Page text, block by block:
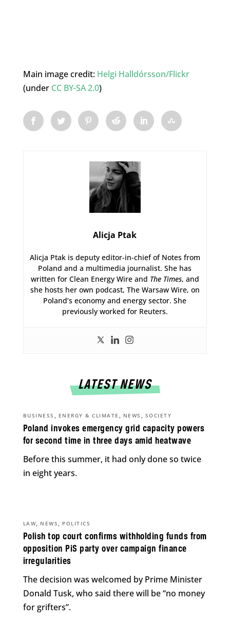
Main image credit: Helgi Halldórsson/Flickr
(under CC BY-SA 2.0)
Alicja Ptak
Alicja Ptak is deputy editor-in-chief of Notes from
Poland and a multimedia journalist. She has
written for Clean Energy Wire and The Times, and
she hosts her own podcast, The Warsaw Wire, on
Poland’s economy and energy sector. She
previously worked for Reuters.
LATEST NEWS
Poland invokes emergency grid capacity powers
for second time in three days amid heatwave
BUSINESS , ENERGY & CLIMATE , NEWS , SOCIETY
Before this summer, it had only done so twice
in eight years.
Polish top court confirms withholding funds from
opposition PiS party over campaign finance
irregularities
LAW, NEWS , POLITICS
The decision was welcomed by Prime Minister
Donald Tusk, who said there will be “no money
for grifters”.